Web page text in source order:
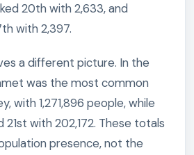
20th with 2,633, and
with 2,397.
a different picture. In the
was the most common
with 1,271,896 people, while
21st with 202,172. These totals
presence, not the